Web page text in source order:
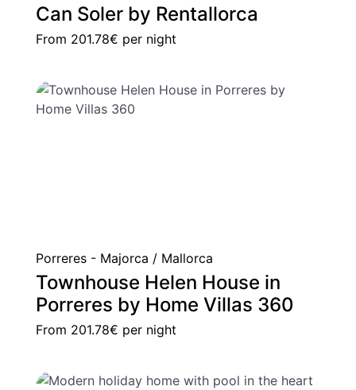
Can Soler by Rentallorca
From 201.78€ per night
Porreres - Majorca / Mallorca
Townhouse Helen House in
Porreres by Home Villas 360
From 201.78€ per night